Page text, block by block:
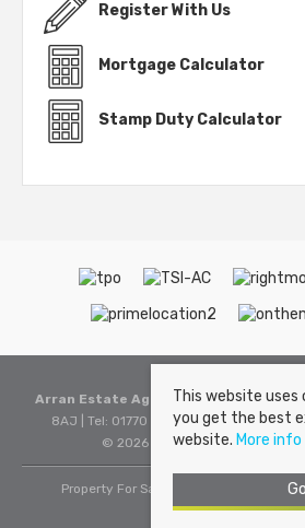
Register With Us
Mortgage Calculator
Stamp Duty Calculator
Arran Estate Agents , Invercloy House,
8AJ | Tel: 01770 302310 | Email:
© 2026 Arran Estate Agents All
Property For Sale By Region Cookie
This website uses
you get the best
website. More info